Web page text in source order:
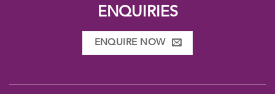
ENQUIRIES
ENQUIRE NOW